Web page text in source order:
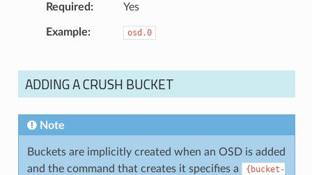
Required Yes
Example osd.0
ADDING A CRUSH BUCKET
Note
Buckets are implicitly created when an OSD is added
and the command that creates it specifies a
{bucket-